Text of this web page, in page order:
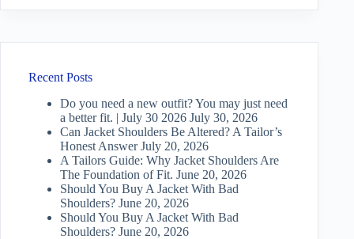
Recent Posts
Do you need a new outfit? You may just need
a better fit. | July 30 2026 July 30, 2026
Can Jacket Shoulders Be Altered? A Tailor’s
Honest Answer July 20, 2026
A Tailors Guide: Why Jacket Shoulders Are
The Foundation of Fit. June 20, 2026
Should You Buy A Jacket With Bad
Shoulders? June 20, 2026
Should You Buy A Jacket With Bad
Shoulders? June 20, 2026